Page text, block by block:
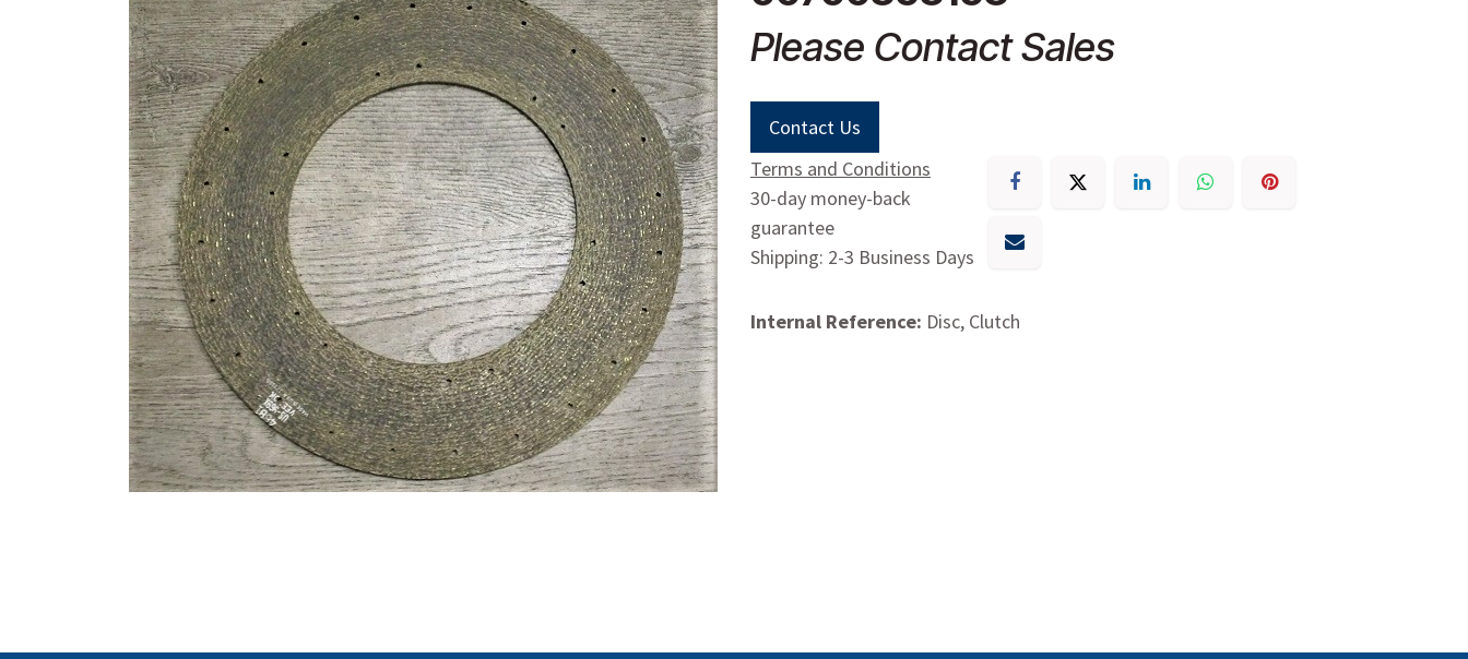
Please Contact Sales
Contact Us
Terms and Conditions
30-day money-back
guarantee
Shipping: 2-3 Business Days
Internal Reference: Disc, Clutch